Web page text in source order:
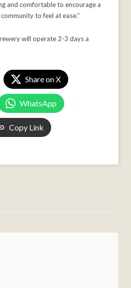
and comfortable to encourage a
to feel at ease.”
will operate 2-3 days a
Share on X
WhatsApp
Copy Link